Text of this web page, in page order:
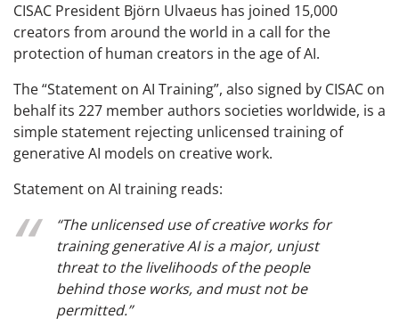
CISAC President Björn Ulvaeus has joined 15,000
creators from around the world in a call for the
protection of human creators in the age of AI.
The “Statement on AI Training”, also signed by CISAC on
behalf its 227 member authors societies worldwide, is a
simple statement rejecting unlicensed training of
generative AI models on creative work.
Statement on AI training reads:
“The unlicensed use of creative works for
training generative AI is a major, unjust
threat to the livelihoods of the people
behind those works, and must not be
permitted.”